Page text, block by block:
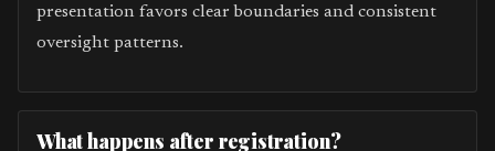
presentation favors clear boundaries and consistent
oversight patterns.
What happens after registration?